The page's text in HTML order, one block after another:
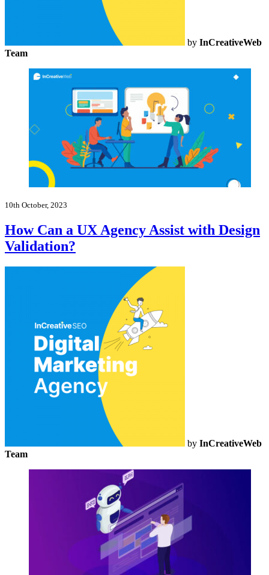
by InCreativeWeb
Team
10th October, 2023
How Can a UX Agency Assist with Design
Validation?
by InCreativeWeb
Team